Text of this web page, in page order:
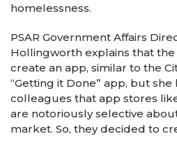
homelessness.
PSAR Government Affairs
Hollingworth explains that the
create an app, similar to the
“Getting it Done” app, but
colleagues that app stores
are notoriously selective
market. So, they decided to